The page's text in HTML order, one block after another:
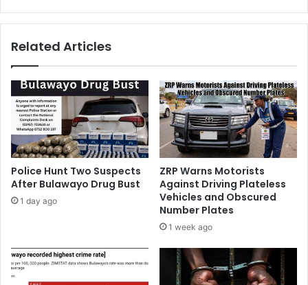
Priority
Related Articles
Police Hunt Two Suspects
After Bulawayo Drug Bust
1 day ago
ZRP Warns Motorists
Against Driving Plateless
Vehicles and Obscured
Number Plates
1 week ago